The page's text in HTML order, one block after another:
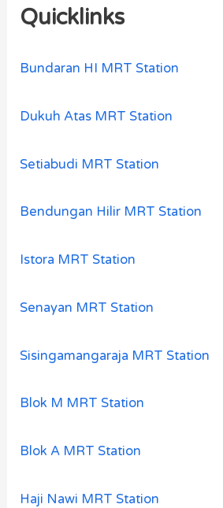
Quicklinks
Bundaran HI MRT Station
Dukuh Atas MRT Station
Setiabudi MRT Station
Bendungan Hilir MRT Station
Istora MRT Station
Senayan MRT Station
Sisingamangaraja MRT Station
Blok M MRT Station
Blok A MRT Station
Haji Nawi MRT Station